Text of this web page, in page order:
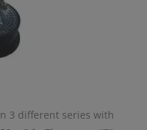
3 different series with